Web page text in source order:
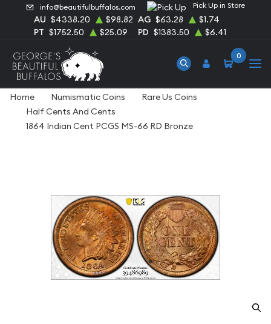
info@beautifulbuffalos.com Pick Up in Store
AU $4338.20 $98.82 AG $63.28
$1.74
PT $1752.50 $25.09 PD $1383.50 $6.41
0
Home Numismatic Coins
Rare Us Coins
Half Cents And Cents
1864 Indian Cent PCGS MS-66 RD Bronze